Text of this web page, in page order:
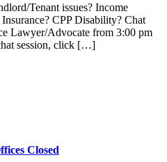
Tenant issues? Income
CPP Disability? Chat
Lawyer/Advocate from 3:00 pm
session, click […]
Closed